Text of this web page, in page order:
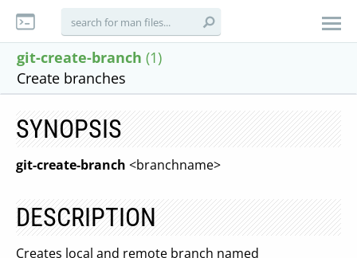
git-create-branch (1)
Create branches
SYNOPSIS
git-create-branch <branchname>
DESCRIPTION
Creates local and remote branch named